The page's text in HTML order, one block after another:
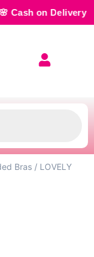
Delivery —
Bras / LOVELY